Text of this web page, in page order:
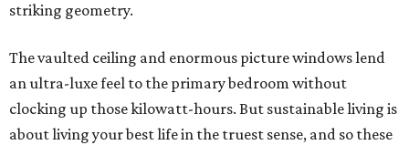
striking geometry.
The vaulted ceiling and enormous picture windows lend
an ultra-luxe feel to the primary bedroom without
clocking up those kilowatt-hours. But sustainable living is
about living your best life in the truest sense, and so these